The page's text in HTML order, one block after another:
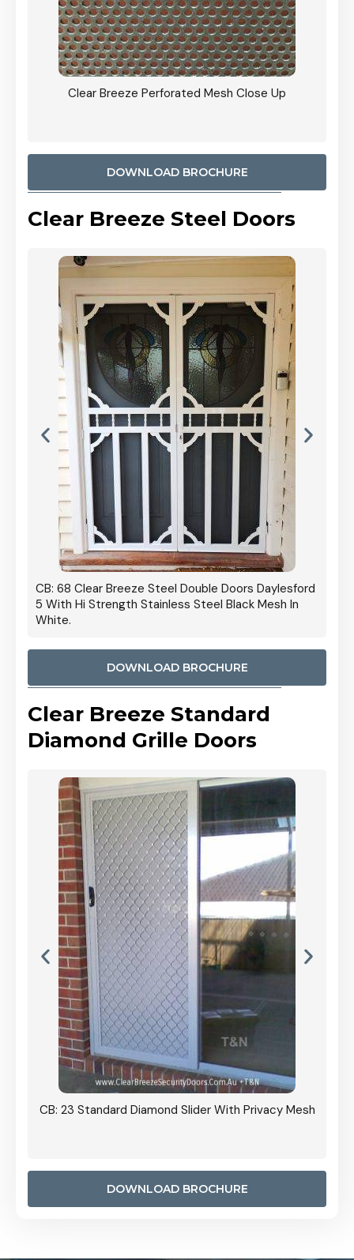
Clear Breeze Perforated Mesh Close Up
DOWNLOAD BROCHURE
Clear Breeze Steel Doors
CB: 68 Clear Breeze Steel Double Doors Daylesford
5 With Hi Strength Stainless Steel Black Mesh In
White.
DOWNLOAD BROCHURE
Clear Breeze Standard
Diamond Grille Doors
CB: 23 Standard Diamond Slider With Privacy Mesh
DOWNLOAD BROCHURE